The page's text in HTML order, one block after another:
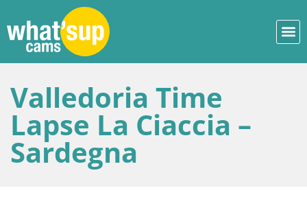
Valledoria Time
Lapse La Ciaccia –
Sardegna